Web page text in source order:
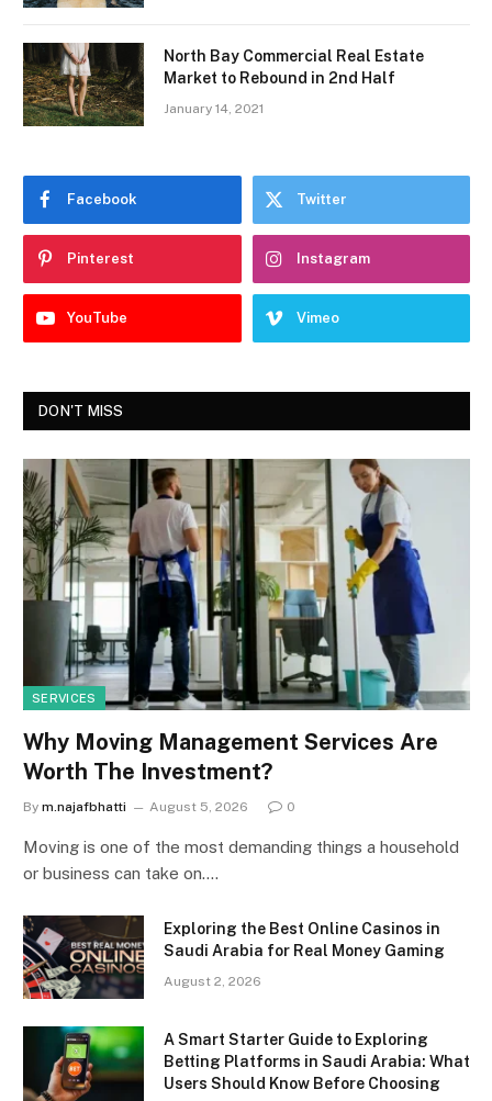
North Bay Commercial Real Estate
Market to Rebound in 2nd Half
January 14, 2021
Facebook Twitter
Pinterest Instagram
YouTube Vimeo
DON'T MISS
SERVICES
Why Moving Management Services Are
Worth The Investment?
By m.najafbhatti August 5, 2026 0
Moving is one of the most demanding things a household
or business can take on.…
Exploring the Best Online Casinos in
Saudi Arabia for Real Money Gaming
August 2, 2026
A Smart Starter Guide to Exploring
Betting Platforms in Saudi Arabia: What
Users Should Know Before Choosing